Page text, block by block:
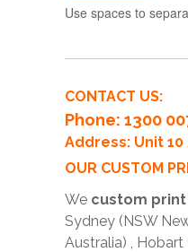
Use spaces to
CONTACT US:
Phone: 1300
Address: Unit 10
OUR CUSTOM
We custom print
Sydney (NSW
Australia) , Hobart